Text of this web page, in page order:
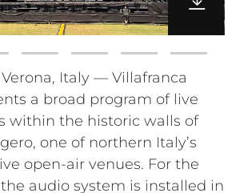
Italy — Villafranca
a broad program of live
within the historic walls of
one of northern Italy’s
open-air venues. For the
audio system is installed in